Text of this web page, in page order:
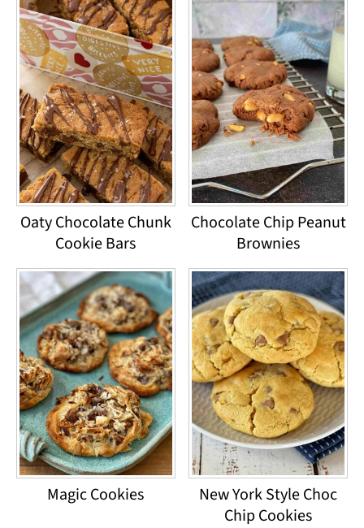
Oaty Chocolate Chunk
Cookie Bars
Chocolate Chip Peanut
Brownies
Magic Cookies
New York Style Choc
Chip Cookies